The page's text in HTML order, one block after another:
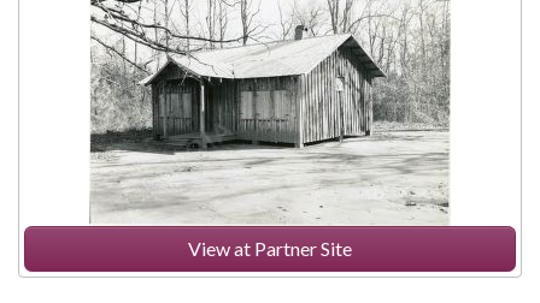
View at Partner Site